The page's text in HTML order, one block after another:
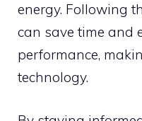
energy. Following
can save time and
performance,
technology.